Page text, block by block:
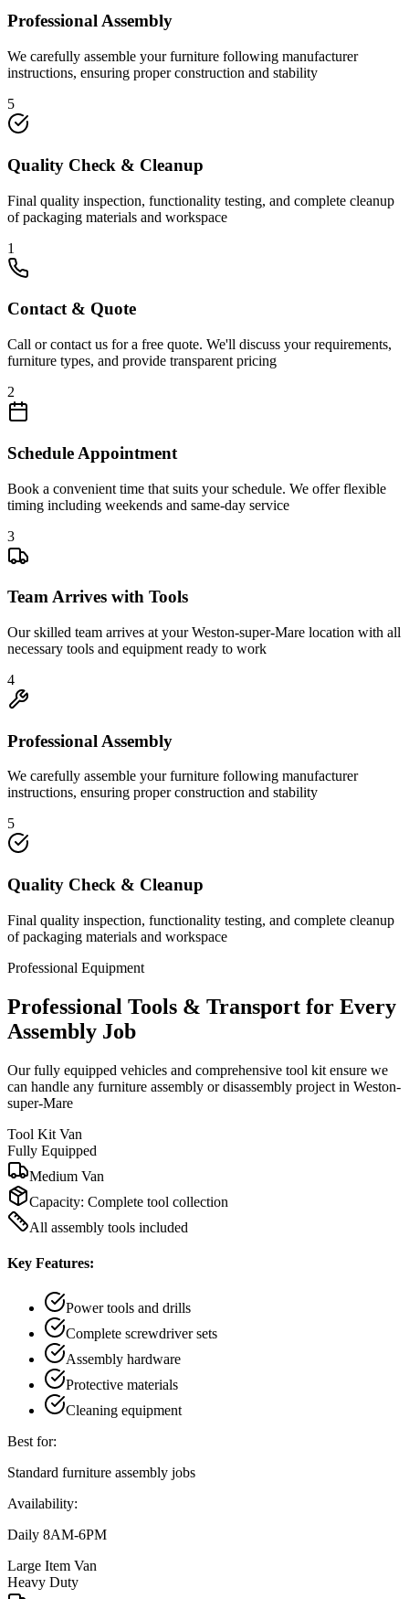
Professional Assembly
We carefully assemble your furniture following manufacturer
instructions, ensuring proper construction and stability
5
Quality Check & Cleanup
Final quality inspection, functionality testing, and complete cleanup
of packaging materials and workspace
1
Contact & Quote
Call or contact us for a free quote. We'll discuss your requirements,
furniture types, and provide transparent pricing
2
Schedule Appointment
Book a convenient time that suits your schedule. We offer flexible
timing including weekends and same-day service
3
Team Arrives with Tools
Our skilled team arrives at your Weston-super-Mare location with all
necessary tools and equipment ready to work
4
Professional Assembly
We carefully assemble your furniture following manufacturer
instructions, ensuring proper construction and stability
5
Quality Check & Cleanup
Final quality inspection, functionality testing, and complete cleanup
of packaging materials and workspace
Professional Equipment
Professional Tools & Transport for Every
Assembly Job
Our fully equipped vehicles and comprehensive tool kit ensure we
can handle any furniture assembly or disassembly project in Weston-
super-Mare
Tool Kit Van
Fully Equipped
Medium Van
Capacity: Complete tool collection
All assembly tools included
Key Features:
Power tools and drills
Complete screwdriver sets
Assembly hardware
Protective materials
Cleaning equipment
Best for:
Standard furniture assembly jobs
Availability:
Daily 8AM-6PM
Large Item Van
Heavy Duty